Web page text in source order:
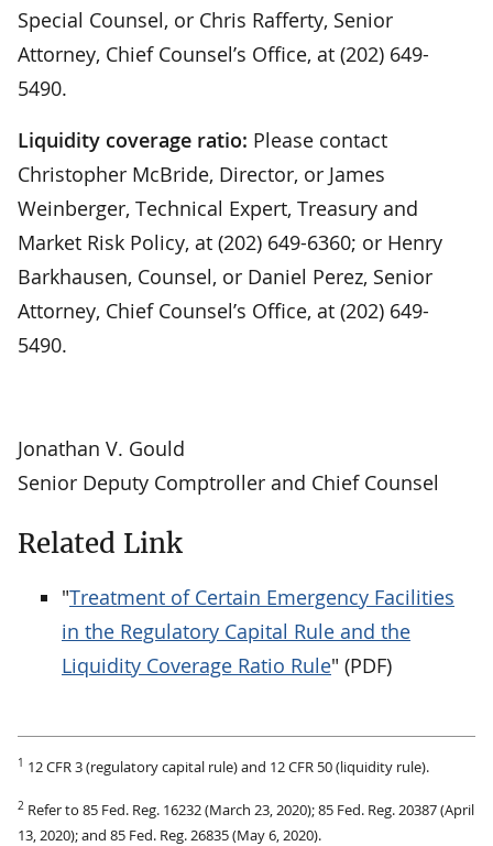
Special Counsel, or Chris Rafferty, Senior
Attorney, Chief Counsel’s Office, at (202) 649-
5490.
Liquidity coverage ratio: Please contact
Christopher McBride, Director, or James
Weinberger, Technical Expert, Treasury and
Market Risk Policy, at (202) 649-6360; or Henry
Barkhausen, Counsel, or Daniel Perez, Senior
Attorney, Chief Counsel’s Office, at (202) 649-
5490.
Jonathan V. Gould
Senior Deputy Comptroller and Chief Counsel
Related Link
"Treatment of Certain Emergency Facilities
in the Regulatory Capital Rule and the
Liquidity Coverage Ratio Rule" (PDF)
1 12 CFR 3 (regulatory capital rule) and 12 CFR 50 (liquidity rule).
2 Refer to 85 Fed. Reg. 16232 (March 23, 2020); 85 Fed. Reg. 20387 (April
13, 2020); and 85 Fed. Reg. 26835 (May 6, 2020).